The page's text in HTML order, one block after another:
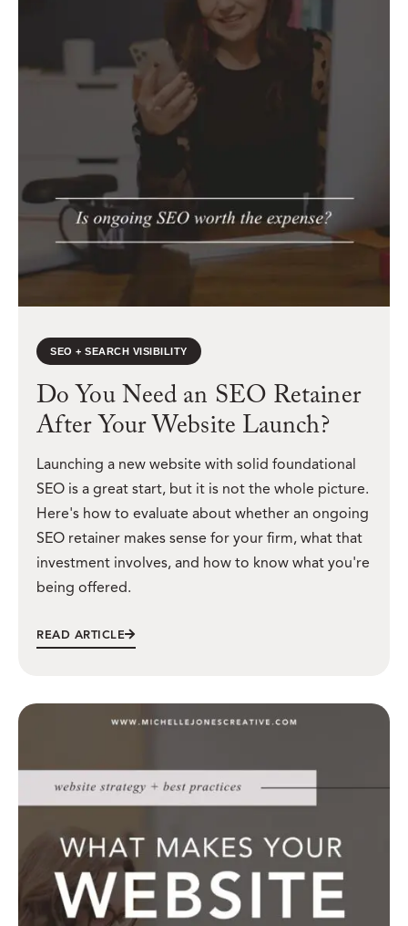
SEO + SEARCH VISIBILITY
Do You Need an SEO Retainer
After Your Website Launch?
Launching a new website with solid foundational
SEO is a great start, but it is not the whole picture.
Here's how to evaluate about whether an ongoing
SEO retainer makes sense for your firm, what that
investment involves, and how to know what you're
being offered.
READ ARTICLE